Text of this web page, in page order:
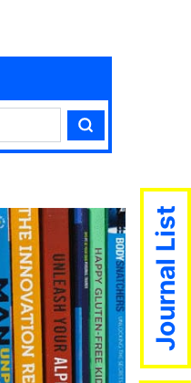
Search
Journal List